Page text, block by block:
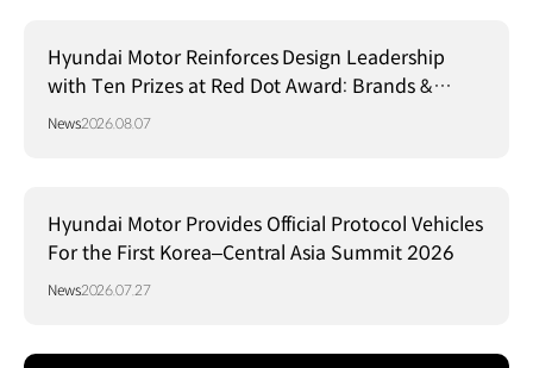
Hyundai Motor Reinforces Design Leadership
with Ten Prizes at Red Dot Award: Brands &
Communication Design 2026
News2026.08.07
Hyundai Motor Provides Official Protocol Vehicles
For the First Korea–Central Asia Summit 2026
News2026.07.27